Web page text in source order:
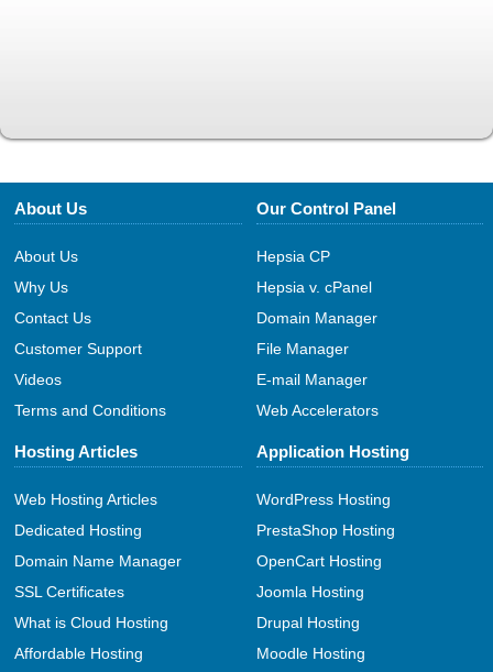
About Us
About Us
Why Us
Contact Us
Customer Support
Videos
Terms and Conditions
Our Control Panel
Hepsia CP
Hepsia v. cPanel
Domain Manager
File Manager
E-mail Manager
Web Accelerators
Hosting Articles
Web Hosting Articles
Dedicated Hosting
Domain Name Manager
SSL Certificates
What is Cloud Hosting
Affordable Hosting
Application Hosting
WordPress Hosting
PrestaShop Hosting
OpenCart Hosting
Joomla Hosting
Drupal Hosting
Moodle Hosting